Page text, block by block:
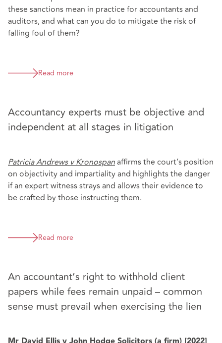
these sanctions mean in practice for accountants and
auditors, and what can you do to mitigate the risk of
falling foul of them?
Read more
Accountancy experts must be objective and
independent at all stages in litigation
Patricia Andrews v Kronospanaffirms the court’s position
on objectivity and impartiality and highlights the danger
if an expert witness strays and allows their evidence to
be crafted by those instructing them.
Read more
An accountant’s right to withhold client
papers while fees remain unpaid – common
sense must prevail when exercising the lien